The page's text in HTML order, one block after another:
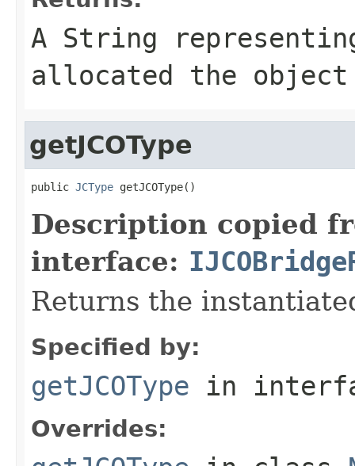
A String
allocated the object
getJCOType
public JCType getJCOType()
Description copied
interface:
Returns the
Specified by:
getJCOType in
Overrides: